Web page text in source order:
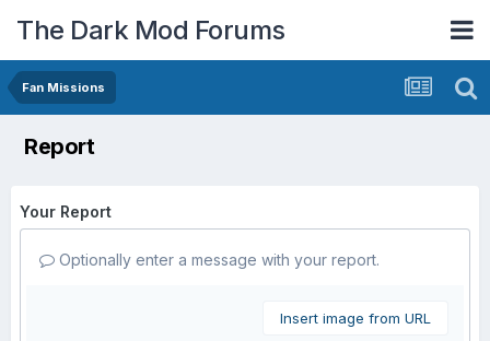
The Dark Mod Forums
Fan Missions
Report
Your Report
Optionally enter a message with your report.
Insert image from URL